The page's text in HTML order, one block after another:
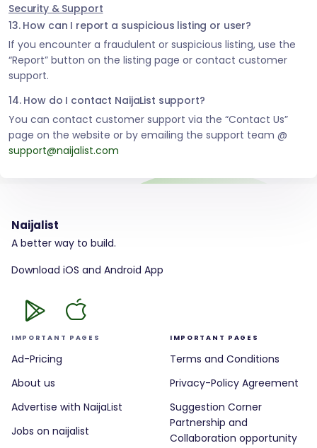
Security & Support
13. How can I report a suspicious listing or user?
If you encounter a fraudulent or suspicious listing, use the
“Report” button on the listing page or contact customer
support.
14. How do I contact NaijaList support?
You can contact customer support via the “Contact Us”
page on the website or by emailing the support team @
support@naijalist.com
Naijalist
A better way to build.
Download iOS and Android App
IMPORTANT PAGES
Ad-Pricing
About us
Advertise with NaijaList
Jobs on naijalist
IMPORTANT PAGES
Terms and Conditions
Privacy-Policy Agreement
Suggestion Corner
Partnership and
Collaboration opportunity